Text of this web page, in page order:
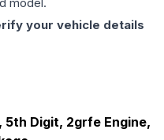
your vehicle details
5th Digit, 2grfe Engine,